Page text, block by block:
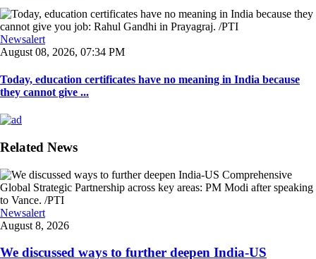
Newsalert
August 08, 2026, 07:34 PM
Today, education certificates have no meaning in India because
they cannot give ...
Related News
Newsalert
August 8, 2026
We discussed ways to further deepen India-US